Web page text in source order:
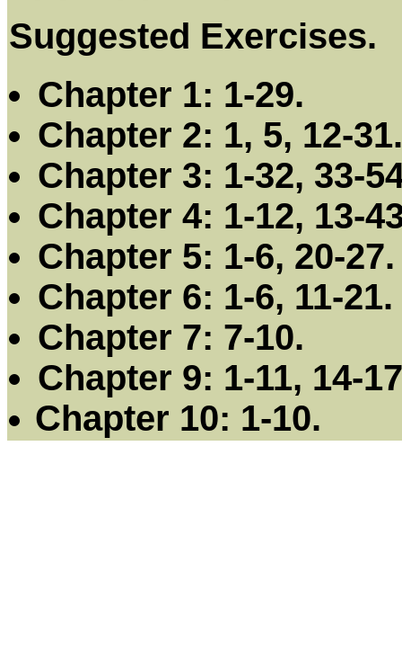
Suggested Exercises.
Chapter 1: 1-29.
Chapter 2: 1, 5, 12-
Chapter 3: 1-32, 33-
Chapter 4: 1-12, 13-
Chapter 5: 1-6, 20-27.
Chapter 6: 1-6, 11-21.
Chapter 7: 7-10.
Chapter 9: 1-11, 14-
Chapter 10: 1-10.